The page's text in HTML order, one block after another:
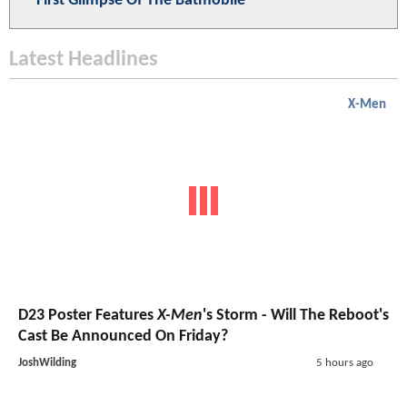
Latest Headlines
X-Men
D23 Poster FeaturesX-Men's Storm - Will The Reboot's
Cast Be Announced On Friday?
JoshWilding 5 hours ago